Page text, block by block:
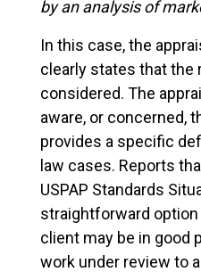
by an analysis of
In this case, the
clearly states that the
considered. The
aware, or concerned,
provides a specific
law cases. Reports
USPAP Standards
straightforward option
client may be in good
work under review to